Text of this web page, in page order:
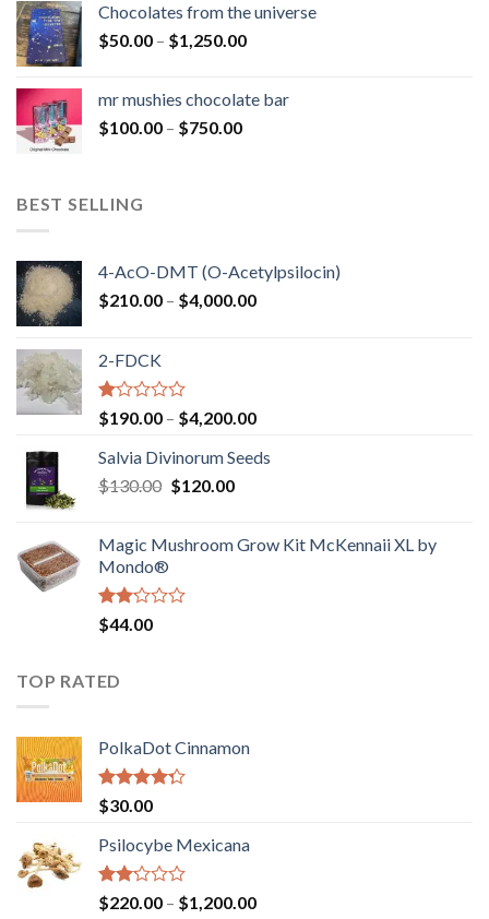
through
$900.00
Chocolates from the universe
$50.00 – $1,250.00Price
through
mr mushies chocolate bar
$100.00 – $750.00Price
BEST SELLING
4-AcO-DMT (O-Acetylpsilocin)
$210.00 – $4,000.00Price
2-FDCK
Rated
1.00
out
of
5
$190.00 – $4,200.00Price
$190.00
Salvia Divinorum Seeds
$130.00 Original
$130.00.
$120.00Current
$120.00.
Magic Mushroom Grow Kit McKennaii XL by
Mondo®
Rated
2.00
of 5
$44.00
TOP RATED
PolkaDot Cinnamon
Rated
4.00
of 5
$30.00
Psilocybe Mexicana
Rated
$220.00 – $1,200.00Price